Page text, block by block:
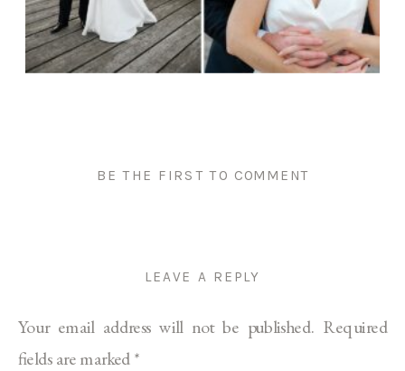
BE THE FIRST TO COMMENT
LEAVE A REPLY
Your email address will not be published. Required
fields are marked*